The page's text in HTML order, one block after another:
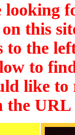
looking
on this
to the
to
like to
the